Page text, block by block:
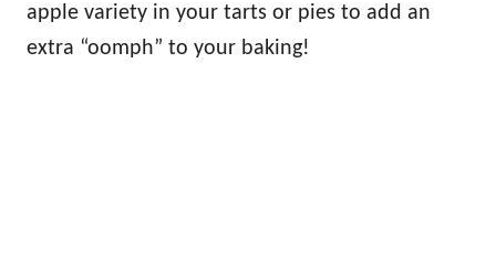
apple variety in your tarts or pies to add an
extra “oomph” to your baking!